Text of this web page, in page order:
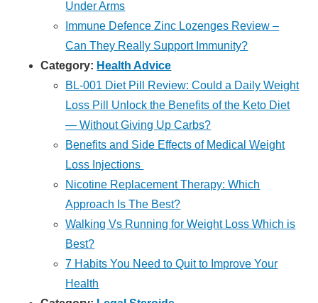
Under Arms
Immune Defence Zinc Lozenges Review –
Can They Really Support Immunity?
Category: Health Advice
BL-001 Diet Pill Review: Could a Daily Weight
Loss Pill Unlock the Benefits of the Keto Diet
— Without Giving Up Carbs?
Benefits and Side Effects of Medical Weight
Loss Injections
Nicotine Replacement Therapy: Which
Approach Is The Best?
Walking Vs Running for Weight Loss Which is
Best?
7 Habits You Need to Quit to Improve Your
Health